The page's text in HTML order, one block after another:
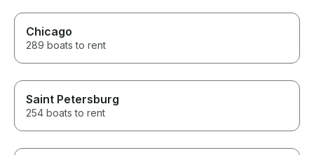
Chicago
289 boats to rent
Saint Petersburg
254 boats to rent